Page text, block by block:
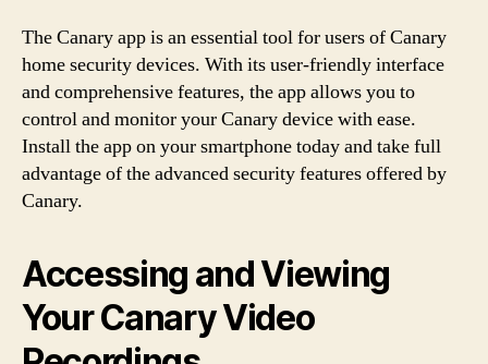
The Canary app is an essential tool for users of Canary
home security devices. With its user-friendly interface
and comprehensive features, the app allows you to
control and monitor your Canary device with ease.
Install the app on your smartphone today and take full
advantage of the advanced security features offered by
Canary.
Accessing and Viewing
Your Canary Video